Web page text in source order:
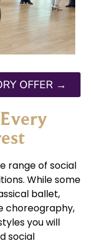
OFFER →
range of social
While some
ballet,
choreography,
you will
social